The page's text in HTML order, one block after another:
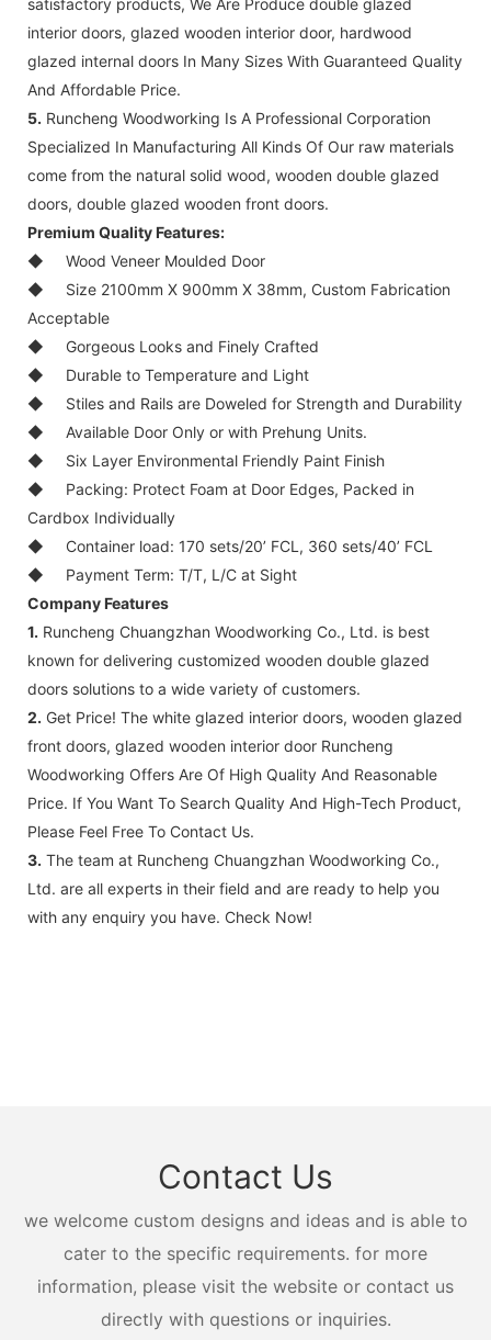
interior doors, glazed wooden interior door, hardwood
glazed internal doors In Many Sizes With Guaranteed Quality
And Affordable Price.
5. Runcheng Woodworking Is A Professional Corporation
Specialized In Manufacturing All Kinds Of Our raw materials
come from the natural solid wood, wooden double glazed
doors, double glazed wooden front doors.
Premium Quality Features:
◆
Wood Veneer Moulded Door
◆
Size 2100mm X 900mm X 38mm, Custom Fabrication
Acceptable
◆
Gorgeous Looks and Finely Crafted
◆
Durable to Temperature and Light
◆
Stiles and Rails are Doweled for Strength and Durability
◆
Available Door Only or with Prehung Units.
◆
Six Layer Environmental Friendly Paint Finish
◆
Packing: Protect Foam at Door Edges, Packed in
Cardbox Individually
◆
Container load: 170 sets/20’ FCL, 360 sets/40’ FCL
◆
Payment Term: T/T, L/C at Sight
Company Features
1. Runcheng Chuangzhan Woodworking Co., Ltd. is best
known for delivering customized wooden double glazed
doors solutions to a wide variety of customers.
2. Get Price! The white glazed interior doors, wooden glazed
front doors, glazed wooden interior door Runcheng
Woodworking Offers Are Of High Quality And Reasonable
Price. If You Want To Search Quality And High-Tech Product,
Please Feel Free To Contact Us.
3. The team at Runcheng Chuangzhan Woodworking Co.,
Ltd. are all experts in their field and are ready to help you
with any enquiry you have. Check Now!
Contact Us
we welcome custom designs and ideas and is able to
cater to the specific requirements. for more
information, please visit the website or contact us
directly with questions or inquiries.